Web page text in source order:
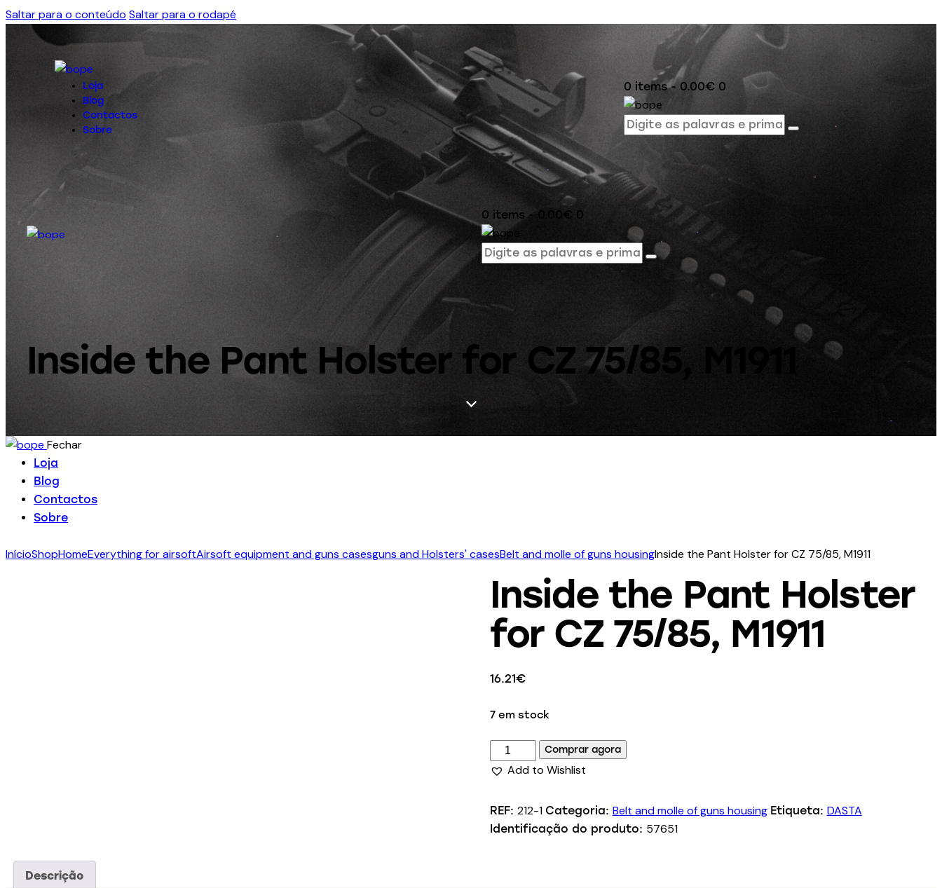
Saltar para o conteúdo Saltar para o rodapé
Loja
Blog
Contactos
Sobre
0 items - 0.00€ 0
0 items - 0.00€ 0
Inside the Pant Holster for CZ 75/85, M1911
Fechar
Loja
Blog
Contactos
Sobre
InícioShopHomeEverything for airsoftAirsoft equipment and guns casesguns and Holsters' casesBelt and molle of guns housingInside the Pant Holster for CZ 75/85, M1911
Inside the Pant Holster
for CZ 75/85, M1911
16.21€
7 em stock
Comprar agora
Add to Wishlist
REF: 212-1 Categoria: Belt and molle of guns housing Etiqueta: DASTA
Identificação do produto: 57651
Descrição